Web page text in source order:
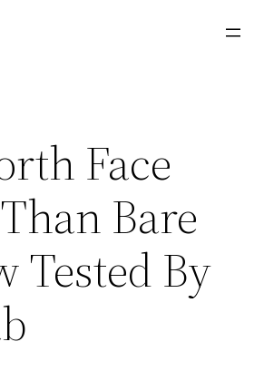
Face
Bare
Tested By